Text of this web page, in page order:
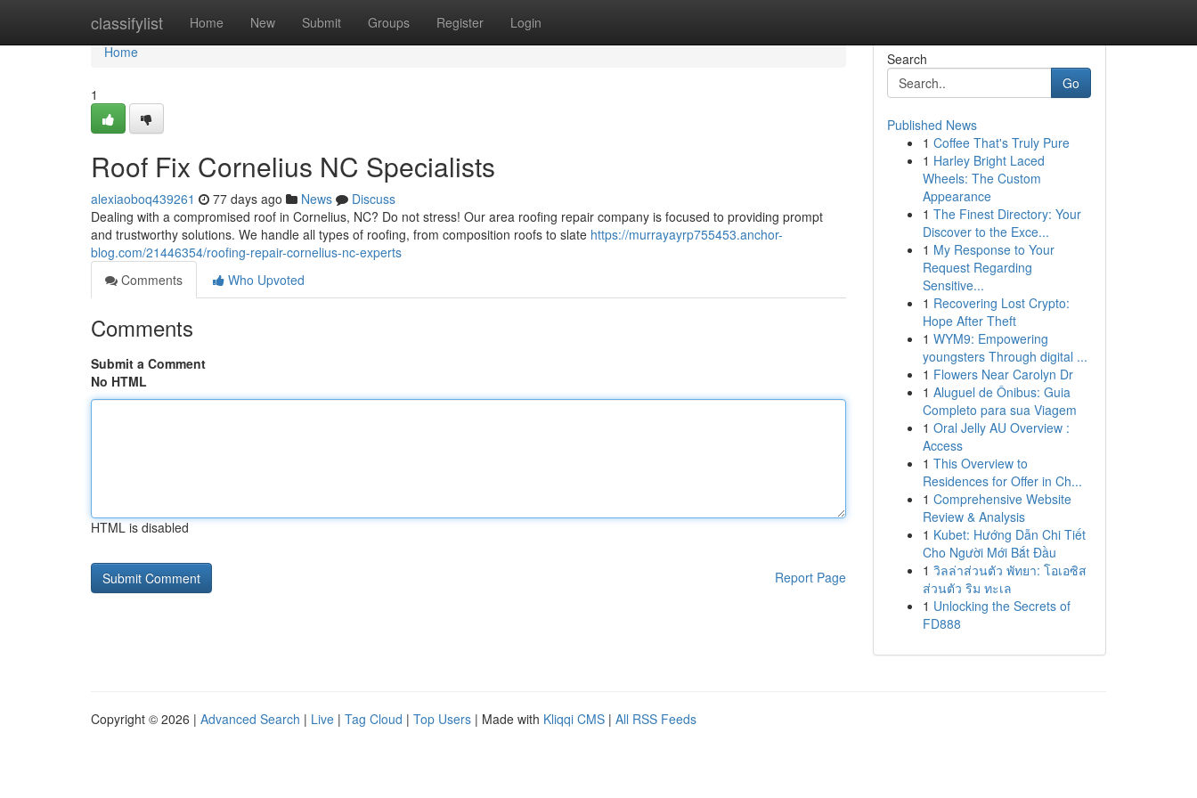
classifylist Home New Submit Groups Register Login
Home
Home
1
Roof Fix Cornelius NC Specialists
alexiaoboq439261 77 days ago News
Discuss
Dealing with a compromised roof in Cornelius, NC? Do not stress! Our area roofing repair company is focused to providing prompt
and trustworthy solutions. We handle all types of roofing, from composition roofs to slate https://murrayayrp755453.anchor-
blog.com/21446354/roofing-repair-cornelius-nc-experts
Comments
Who Upvoted
Comments
Submit a Comment
No HTML
HTML is disabled
Report Page
Search
Go
Published News
1 Coffee That's Truly Pure
1 Harley Bright Laced
Wheels: The Custom
Appearance
1 The Finest Directory: Your
Discover to the Exce...
1 My Response to Your
Request Regarding
Sensitive...
1 Recovering Lost Crypto:
Hope After Theft
1 WYM9: Empowering
youngsters Through digital ...
1 Flowers Near Carolyn Dr
1 Aluguel de Ônibus: Guia
Completo para sua Viagem
1 Oral Jelly AU Overview :
Access
1 This Overview to
Residences for Offer in Ch...
1 Comprehensive Website
Review & Analysis
1 Kubet: Hướng Dẫn Chi Tiết
Cho Người Mới Bắt Đầu
1 วิลล่าส่วนตัว พัทยา: โอเอซิส
ส่วนตัว ริม ทะเล
1 Unlocking the Secrets of
FD888
Copyright © 2026 | Advanced Search | Live | Tag Cloud | Top Users | Made with Kliqqi CMS | All RSS Feeds